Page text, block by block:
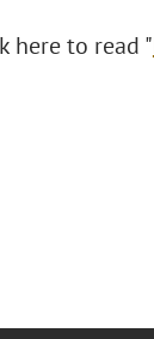
here to read "